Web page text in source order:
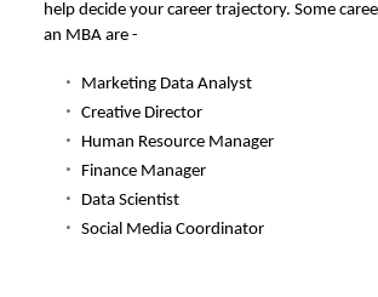
help decide your career trajectory. Some
an MBA are -
Marketing Data Analyst
Creative Director
Human Resource Manager
Finance Manager
Data Scientist
Social Media Coordinator